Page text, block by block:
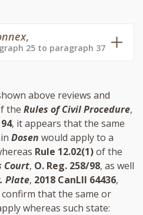
,
25 to paragraph 37
above reviews and
the Rules of Civil Procedure,
, it appears that the same
Dosen would apply to a
Rule 12.02(1)of the
Court, O. Reg. 258/98, as well
Plate, 2018 CanLII 64436,
that the same or
whereas such state: